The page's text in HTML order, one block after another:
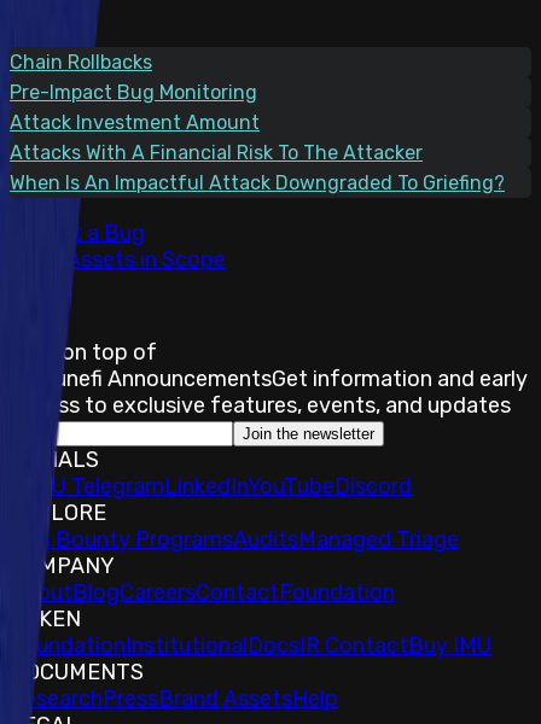
Chain Rollbacks
Pre-Impact Bug Monitoring
Attack Investment Amount
Attacks With A Financial Risk To The Attacker
When Is An Impactful Attack Downgraded To Griefing?
Submit a Bug
Total Assets in Scope
8
Stay on top of
Immunefi AnnouncementsGet information and early
access to exclusive features, events, and updates
Join the newsletter
SOCIALS
IMU TelegramLinkedInYouTubeDiscord
EXPLORE
Bug Bounty ProgramsAuditsManaged Triage
COMPANY
AboutBlogCareersContactFoundation
TOKEN
FoundationInstitutionalDocsIR ContactBuy IMU
DOCUMENTS
ResearchPressBrand AssetsHelp